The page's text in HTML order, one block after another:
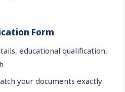
Form
educational qualification,
your documents exactly